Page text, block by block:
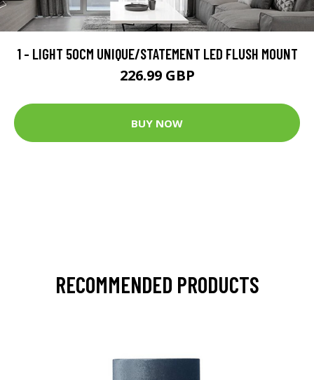
1 - LIGHT 50CM UNIQUE/STATEMENT LED FLUSH MOUNT
226.99 GBP
BUY NOW
RECOMMENDED PRODUCTS